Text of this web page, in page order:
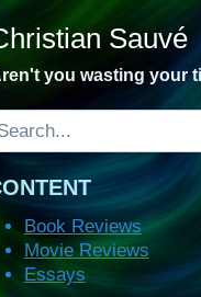
Sauvé
you wasting your
Book Reviews
Movie Reviews
Essays